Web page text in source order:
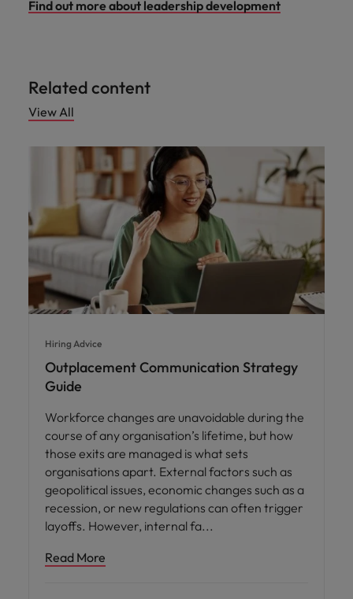
Find out more about leadership development
Related content
View All
Hiring Advice
Outplacement Communication Strategy
Guide
Workforce changes are unavoidable during the
course of any organisation’s lifetime, but how
those exits are managed is what sets
organisations apart. External factors such as
geopolitical issues, economic changes such as a
recession, or new regulations can often trigger
layoffs. However, internal fa
Read More